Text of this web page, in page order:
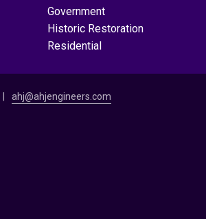
Government
Historic Restoration
Residential
ahj@ahjengineers.com